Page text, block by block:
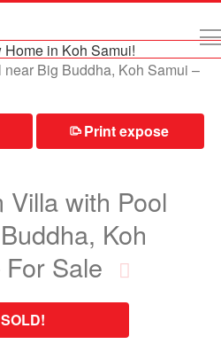
Home in Koh Samui!
⎙Print expose
Villa with Pool
Koh
Sale
SOLD!